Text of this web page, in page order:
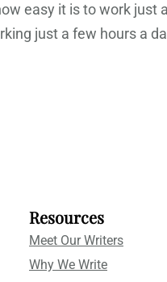
easy it is to work
just a few hours a
Resources
Meet Our Writers
Why We Write